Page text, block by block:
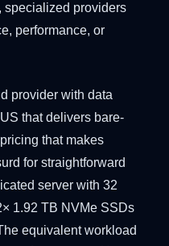
specialized providers
performance, or
provider with data
that delivers bare-
that makes
for straightforward
server with 32
1.92 TB NVMe SSDs
equivalent workload